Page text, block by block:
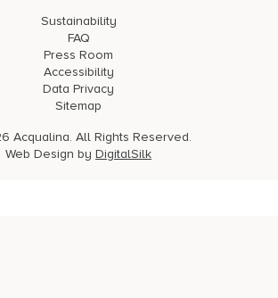
Sustainability
FAQ
Press Room
Accessibility
Data Privacy
Sitemap
Acqualina. All Rights Reserved.
Web Design by DigitalSilk